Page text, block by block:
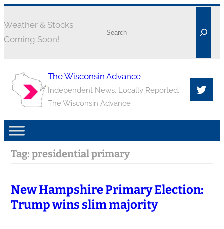
Weather & Stocks
Coming Soon!
The Wisconsin Advance
Independent News. Locally Reported.
The Wisconsin Advance
Tag: presidential primary
New Hampshire Primary Election:
Trump wins slim majority